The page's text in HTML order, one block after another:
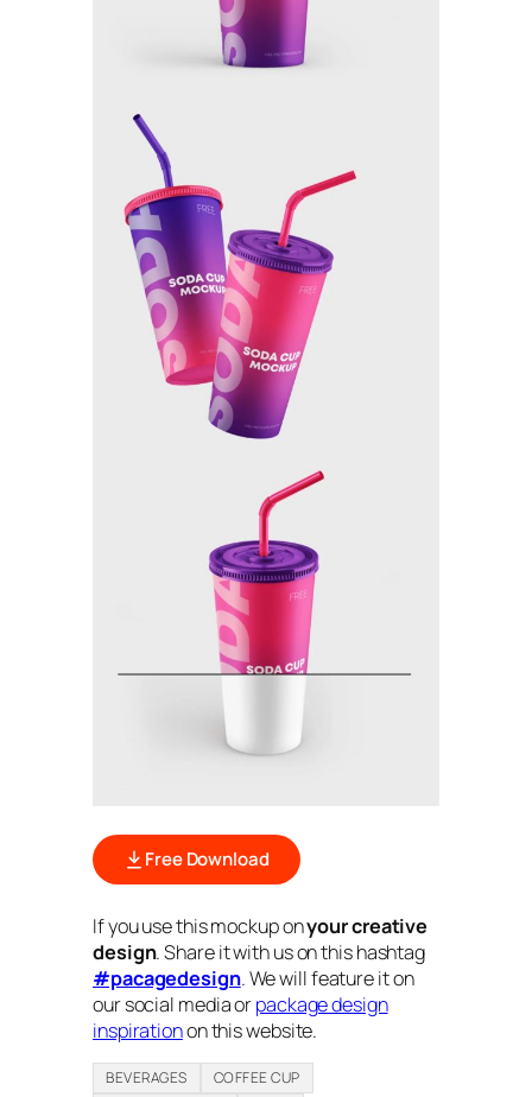
Free Download
If you use this mockup onyour creative
design. Share it with us on this hashtag
#pacagedesign. We will feature it on
our social media orpackage design
inspirationon this website.
BEVERAGES COFFEE CUP